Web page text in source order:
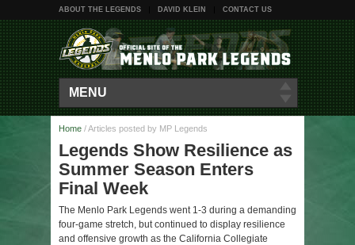
ABOUT THE LEGENDS DAVID KLEIN CONTACT US
MENU
Home /Articles posted by MP Legends
Legends Show Resilience as
Summer Season Enters
Final Week
The Menlo Park Legends went 1-3 during a demanding
four-game stretch, but continued to display resilience
and offensive growth as the California Collegiate